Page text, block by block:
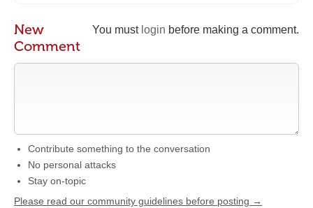
You must login before making a comment.
New
Comment
Contribute something to the conversation
No personal attacks
Stay on-topic
Please read our community guidelines before posting →